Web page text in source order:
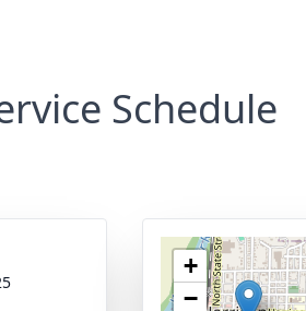
Schedule
+
−